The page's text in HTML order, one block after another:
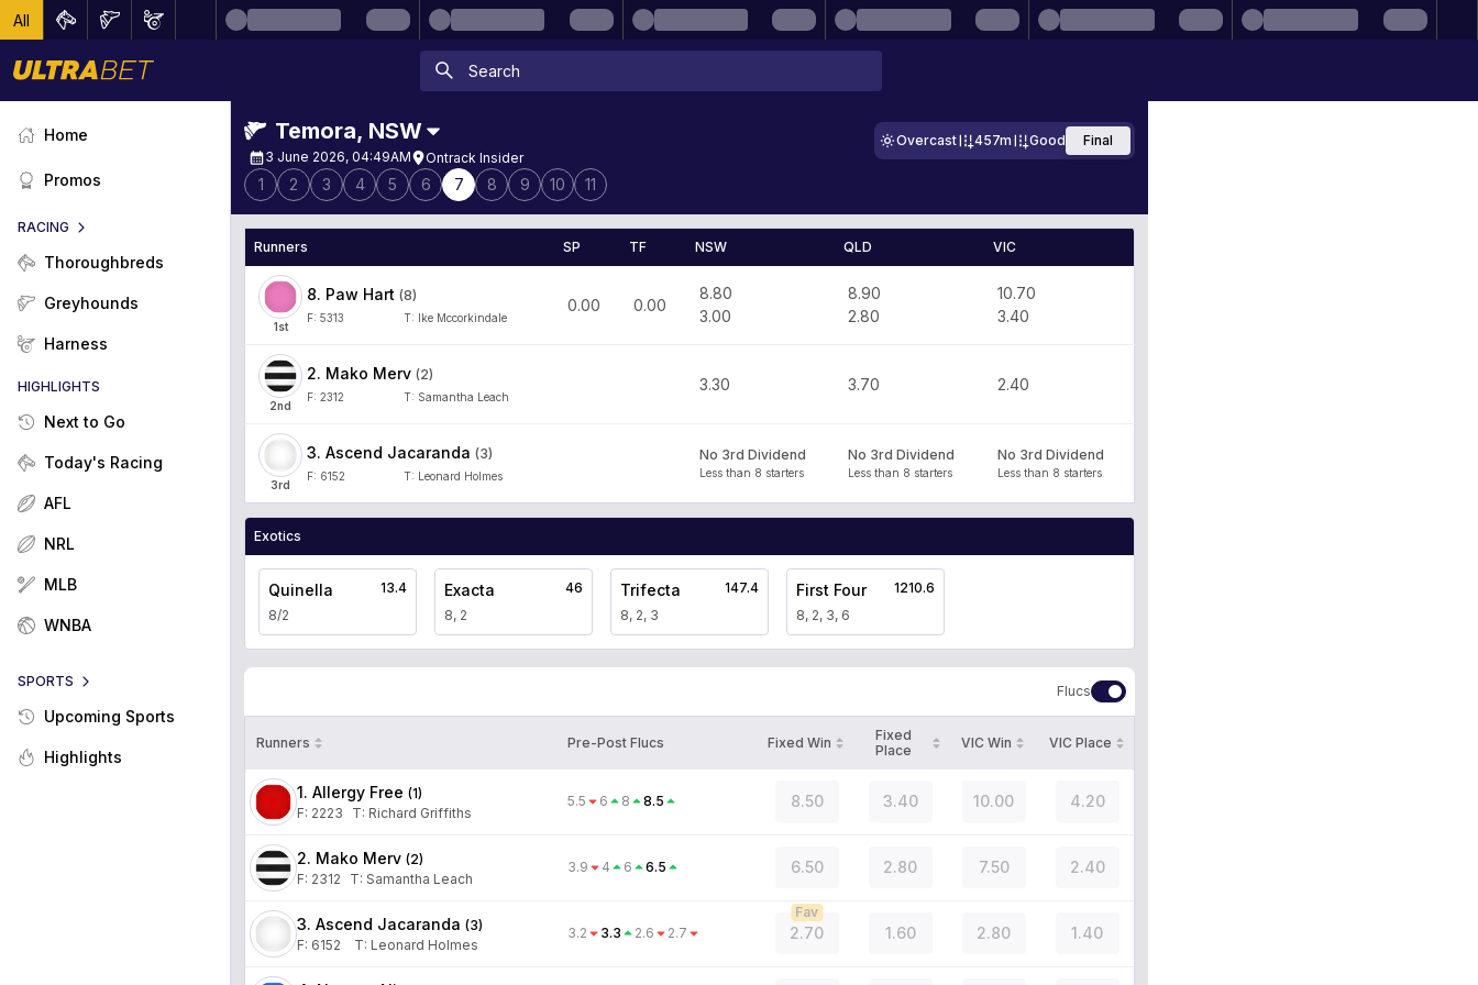
All
Home
Promos
RACING
Thoroughbreds
Greyhounds
Harness
HIGHLIGHTS
Next to Go
Today's Racing
AFL
NRL
MLB
WNBA
SPORTS
Upcoming Sports
Highlights
Temora, NSW
3 June 2026, 04:49AM Ontrack Insider
Overcast 457m Good Final
1 2 3 4 5 6 7 8 9 10 11
Runners SP TF NSW QLD VIC
1st
8. Paw Hart (8)
F: 5313 T: Ike Mccorkindale
0.00 0.00
8.80
3.00
8.90
2.80
10.70
3.40
2nd
2. Mako Merv (2)
F: 2312 T: Samantha Leach
3.30 3.70 2.40
3rd
3. Ascend Jacaranda (3)
F: 6152 T: Leonard Holmes
No 3rd Dividend
Less than 8 starters
No 3rd Dividend
Less than 8 starters
No 3rd Dividend
Less than 8 starters
Exotics
Quinella
8/2
13.4 Exacta
8, 2
46 Trifecta
8, 2, 3
147.4 First Four
8, 2, 3, 6
1210.6
Flucs
Runners Pre-Post Flucs Fixed Win
Fixed
Place
VIC Win VIC Place
1. Allergy Free (1)
F: 2223 T: Richard Griffiths
5.5 6 8 8.5 8.50 3.40 10.00 4.20
2. Mako Merv (2)
F: 2312 T: Samantha Leach
3.9 4 6 6.5 6.50 2.80 7.50 2.40
3. Ascend Jacaranda (3)
F: 6152 T: Leonard Holmes
3.2 3.3 2.6 2.7 2.70
Fav
1.60 2.80 1.40